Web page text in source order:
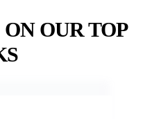
OUR TOP